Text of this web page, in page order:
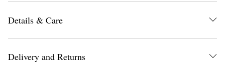
Details & Care
Delivery and Returns